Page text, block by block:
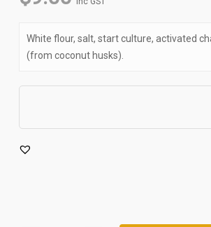
White flour, salt, start culture, activated
(from coconut husks).